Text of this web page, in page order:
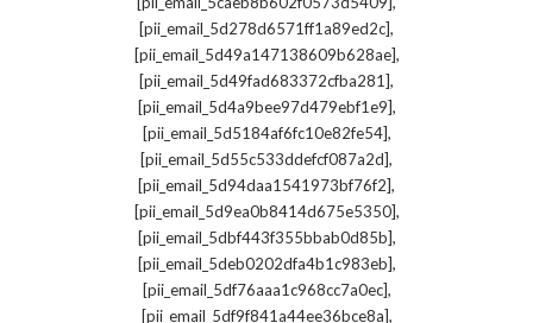
[pii_email_5d278d6571ff1a89ed2c],
[pii_email_5d49a147138609b628ae],
[pii_email_5d49fad683372cfba281],
[pii_email_5d4a9bee97d479ebf1e9],
[pii_email_5d5184af6fc10e82fe54],
[pii_email_5d55c533ddefcf087a2d],
[pii_email_5d94daa1541973bf76f2],
[pii_email_5d9ea0b8414d675e5350],
[pii_email_5dbf443f355bbab0d85b],
[pii_email_5deb0202dfa4b1c983eb],
[pii_email_5df76aaa1c968cc7a0ec],
[pii_email_5df9f841a44ee36bce8a],